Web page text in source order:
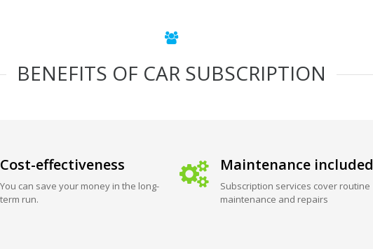
BENEFITS OF CAR SUBSCRIPTION
Cost-effectiveness
You can save your money in the long-
term run.
Maintenance included
Subscription services cover routine
maintenance and repairs